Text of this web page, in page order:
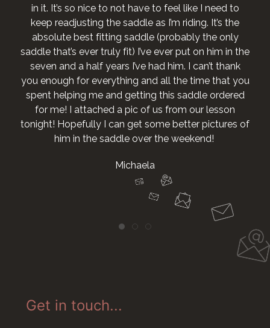
in it. It’s so nice to not have to feel like I need to
keep readjusting the saddle as I’m riding. It’s the
absolute best fitting saddle (probably the only
saddle that’s ever truly fit) I’ve ever put on him in the
seven and a half years I’ve had him. I can’t thank
you enough for everything and all the time that you
spent helping me and getting this saddle ordered
for me! I attached a pic of us from our lesson
tonight! Hopefully I can get some better pictures of
him in the saddle over the weekend!
Michaela
Get in touch...